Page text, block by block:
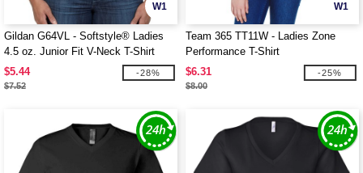
W1
Gildan G64VL - Softstyle® Ladies
4.5 oz. Junior Fit V-Neck T-Shirt
$5.44
$7.52
-28%
W1
Team 365 TT11W - Ladies Zone
Performance T-Shirt
$6.31
$8.00
-25%